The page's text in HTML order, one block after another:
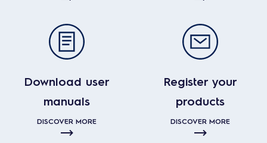
Download user
manuals
DISCOVER MORE
Register your
products
DISCOVER MORE